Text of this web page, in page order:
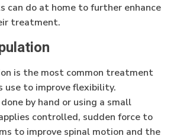
can do at home to further enhance
treatment.
is the most common treatment
use to improve flexibility.
by hand or using a small
controlled, sudden force to
to improve spinal motion and the